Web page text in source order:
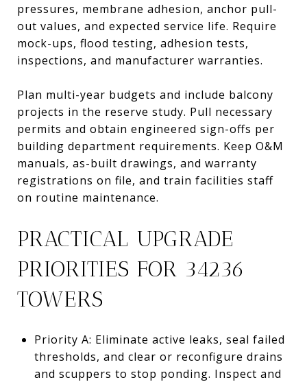
pressures, membrane adhesion, anchor pull-
out values, and expected service life. Require
mock-ups, flood testing, adhesion tests,
inspections, and manufacturer warranties.
Plan multi-year budgets and include balcony
projects in the reserve study. Pull necessary
permits and obtain engineered sign-offs per
building department requirements. Keep O&M
manuals, as-built drawings, and warranty
registrations on file, and train facilities staff
on routine maintenance.
PRACTICAL UPGRADE
PRIORITIES FOR 34236
TOWERS
Priority A: Eliminate active leaks, seal failed
thresholds, and clear or reconfigure drains
and scuppers to stop ponding. Inspect and